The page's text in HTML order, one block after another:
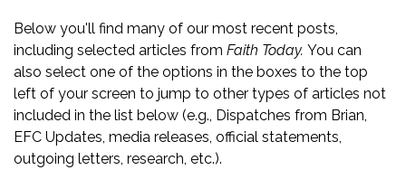
Below you'll find many of our most recent posts,
including selected articles from Faith Today. You can
also select one of the options in the boxes to the top
left of your screen to jump to other types of articles not
included in the list below (e.g., Dispatches from Brian,
EFC Updates, media releases, official statements,
outgoing letters, research, etc.).